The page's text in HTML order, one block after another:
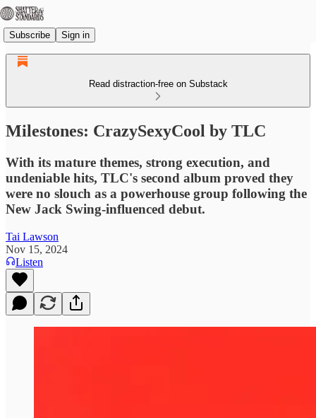
Subscribe Sign in
Read distraction-free on Substack
Milestones: CrazySexyCool by TLC
With its mature themes, strong execution, and
undeniable hits, TLC's second album proved they
were no slouch as a powerhouse group following the
New Jack Swing-influenced debut.
Tai Lawson
Nov 15, 2024
Listen